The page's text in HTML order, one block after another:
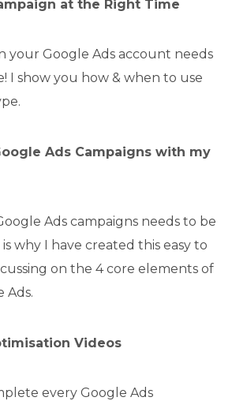
at the Right Time
your Google Ads account needs
I show you how & when to use
Ads Campaigns with my
Ads campaigns needs to be
why I have created this easy to
on the 4 core elements of
Ads.
Videos
every Google Ads